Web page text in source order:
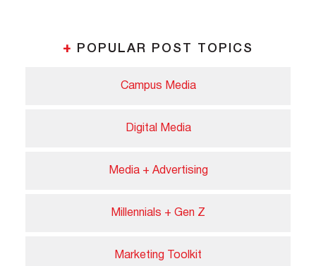
+ POPULAR POST TOPICS
Campus Media
Digital Media
Media + Advertising
Millennials + Gen Z
Marketing Toolkit